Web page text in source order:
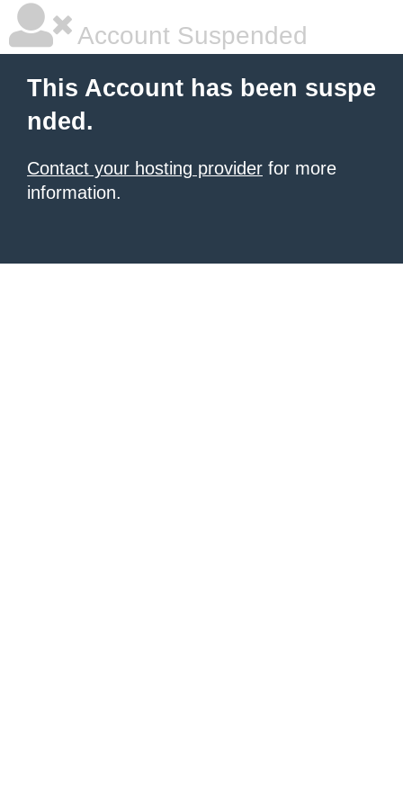
Account Suspended
This Account has been suspe
nded.
Contact your hosting provider for more
information.